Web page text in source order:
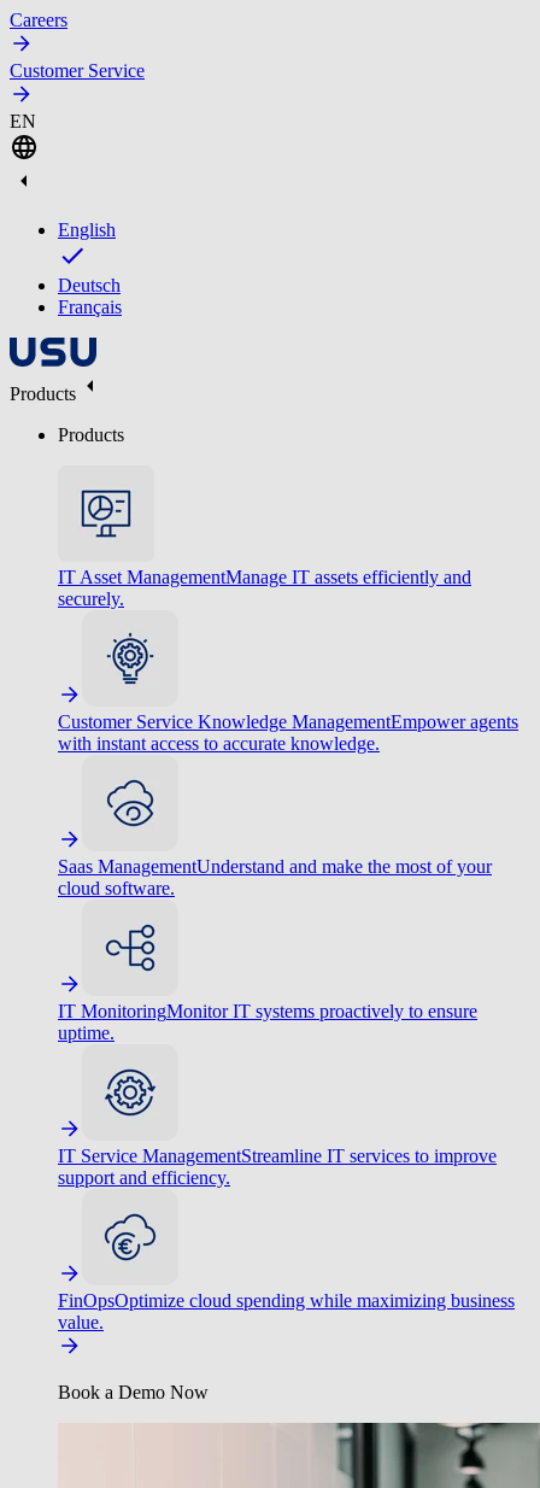
Careers
Customer Service
EN
English
Deutsch
Français
Products
Products
IT Asset ManagementManage IT assets efficiently and
securely.
Customer Service Knowledge ManagementEmpower agents
with instant access to accurate knowledge.
Saas ManagementUnderstand and make the most of your
cloud software.
IT MonitoringMonitor IT systems proactively to ensure
uptime.
IT Service ManagementStreamline IT services to improve
support and efficiency.
FinOpsOptimize cloud spending while maximizing business
value.
Book a Demo Now